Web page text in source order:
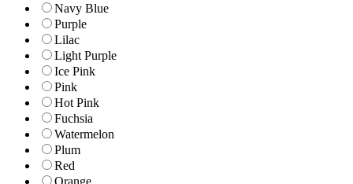
Navy Blue
Purple
Lilac
Light Purple
Ice Pink
Pink
Hot Pink
Fuchsia
Watermelon
Plum
Red
Orange